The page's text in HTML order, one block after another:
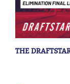
THE